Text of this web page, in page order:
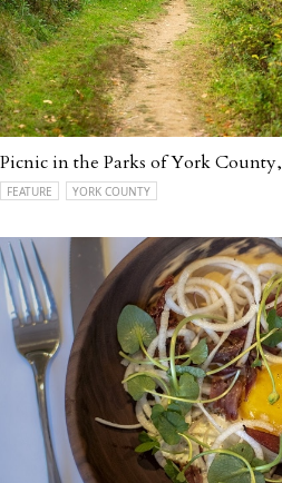
Picnic in the Parks of York
FEATURE YORK COUNTY